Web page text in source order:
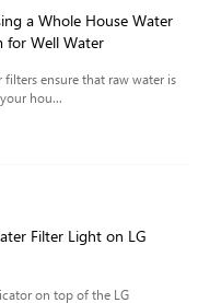
a Whole House Water
for Well Water
filters ensure that raw water is
hou...
Filter Light on LG
on top of the LG